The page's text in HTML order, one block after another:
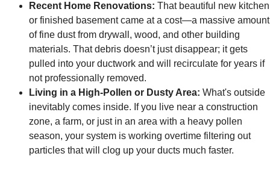
Recent Home Renovations: That beautiful new kitchen
or finished basement came at a cost—a massive amount
of fine dust from drywall, wood, and other building
materials. That debris doesn’t just disappear; it gets
pulled into your ductwork and will recirculate for years if
not professionally removed.
Living in a High-Pollen or Dusty Area: What's outside
inevitably comes inside. If you live near a construction
zone, a farm, or just in an area with a heavy pollen
season, your system is working overtime filtering out
particles that will clog up your ducts much faster.